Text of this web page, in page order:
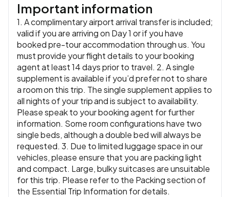
Important information
1. A complimentary airport arrival transfer is included;
valid if you are arriving on Day 1 or if you have
booked pre-tour accommodation through us. You
must provide your flight details to your booking
agent at least 14 days prior to travel. 2. A single
supplement is available if you’d prefer not to share
a room on this trip. The single supplement applies to
all nights of your trip and is subject to availability.
Please speak to your booking agent for further
information. Some room configurations have two
single beds, although a double bed will always be
requested. 3. Due to limited luggage space in our
vehicles, please ensure that you are packing light
and compact. Large, bulky suitcases are unsuitable
for this trip. Please refer to the Packing section of
the Essential Trip Information for details.